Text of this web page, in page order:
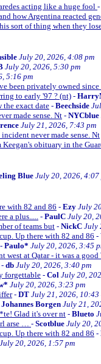
acting like a huge fool -
how Argentina reacted
sort of thing when they
July 20, 2026, 4:08 pm
July 20, 2026, 5:30 pm
5:16 pm
been privately owned since
to early '97 ? (nt)-
the exact date - Beechside
made sense. Nt - NYCblue
July 21, 2026, 7:43 pm
never made sense. Nt
Keegan's obituary in the
Blue July 20, 2026, 4:07
with 82 and 86 - Ezy July
a plus..... - PaulC July 20,
of teams but- NickC July
Up there with 82 and 86 -
- Paulo* July 20, 2026, 3:45
at Qatar - it was a good
- db July 20, 2026, 3:40 pm
forgettable - Col July 20,
July 20, 2026, 3:23 pm
- DT July 21, 2026, 10:43
Johannes Borgen July 21,
Glad it's over nt - Blueto
arse … - Scotblue July 20,
Up there with 82 and 86 -
July 20, 2026, 1:57 pm